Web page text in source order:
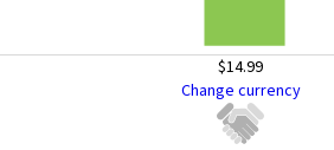
$14.99
Change currency